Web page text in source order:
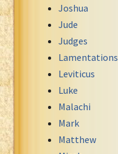
Joshua
Jude
Judges
Lamentations
Leviticus
Luke
Malachi
Mark
Matthew